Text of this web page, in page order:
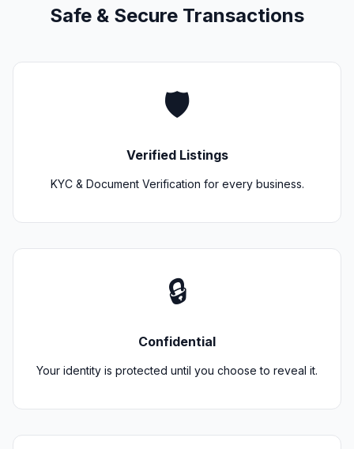
Safe & Secure Transactions
🛡️
Verified Listings
KYC & Document Verification for every business.
🔒
Confidential
Your identity is protected until you choose to reveal it.